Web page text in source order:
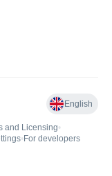
English
and Licensing•
• For developers